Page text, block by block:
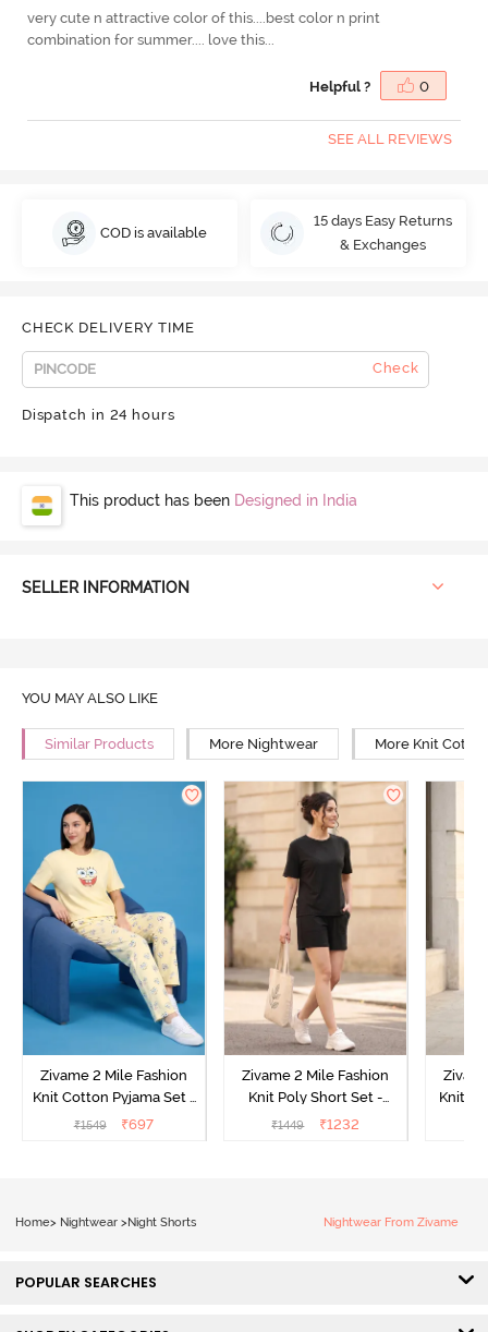
very cute n attractive color of this....best color n print
combination for summer.... love this...
Helpful ? 0
SEE ALL REVIEWS
COD is available
15 days Easy Returns
& Exchanges
CHECK DELIVERY TIME
Check
Dispatch in 24 hours
This product has been Designed in India
SELLER INFORMATION
YOU MAY ALSO LIKE
Similar Products More Nightwear More Knit
Zivame 2 Mile Fashion
Knit Cotton Pyjama Set -
Popcorn
₹1549 ₹697
Zivame 2 Mile Fashion
Knit Poly Short Set -
Black Beauty
₹1449 ₹1232
Knit
Home> Nightwear >Night Shorts Nightwear From Zivame
POPULAR SEARCHES